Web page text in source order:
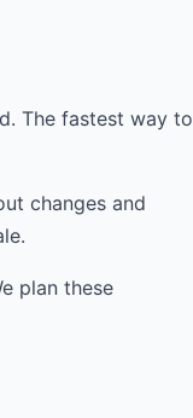
The fastest way to
changes and
plan these